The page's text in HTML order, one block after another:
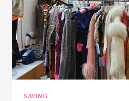
NEXT
YEAR
SAVING